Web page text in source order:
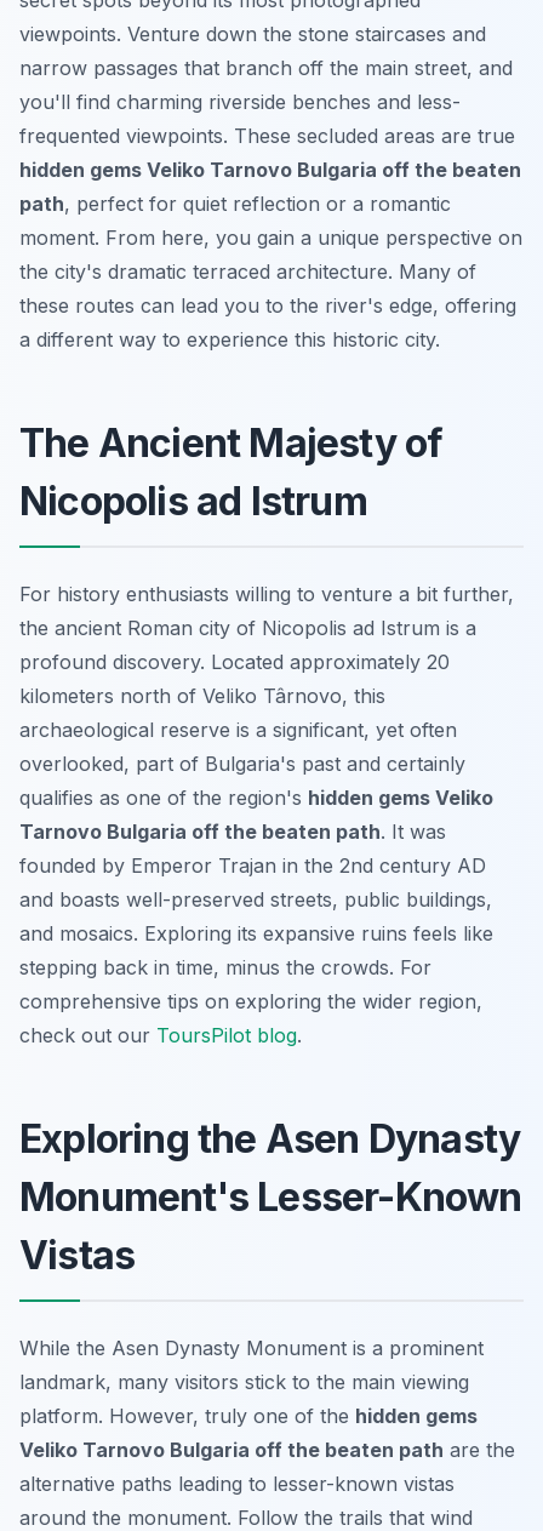
viewpoints. Venture down the stone staircases and
narrow passages that branch off the main street, and
you'll find charming riverside benches and less-
frequented viewpoints. These secluded areas are true
hidden gems Veliko Tarnovo Bulgaria off the beaten
path, perfect for quiet reflection or a romantic
moment. From here, you gain a unique perspective on
the city's dramatic terraced architecture. Many of
these routes can lead you to the river's edge, offering
a different way to experience this historic city.
The Ancient Majesty of
Nicopolis ad Istrum
For history enthusiasts willing to venture a bit further,
the ancient Roman city of Nicopolis ad Istrum is a
profound discovery. Located approximately 20
kilometers north of Veliko Târnovo, this
archaeological reserve is a significant, yet often
overlooked, part of Bulgaria's past and certainly
qualifies as one of the region's hidden gems Veliko
Tarnovo Bulgaria off the beaten path. It was
founded by Emperor Trajan in the 2nd century AD
and boasts well-preserved streets, public buildings,
and mosaics. Exploring its expansive ruins feels like
stepping back in time, minus the crowds. For
comprehensive tips on exploring the wider region,
check out our ToursPilot blog.
Exploring the Asen Dynasty
Monument's Lesser-Known
Vistas
While the Asen Dynasty Monument is a prominent
landmark, many visitors stick to the main viewing
platform. However, truly one of the hidden gems
Veliko Tarnovo Bulgaria off the beaten path are the
alternative paths leading to lesser-known vistas
around the monument. Follow the trails that wind